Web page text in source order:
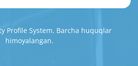
Profile System. Barcha huquqlar
himoyalangan.